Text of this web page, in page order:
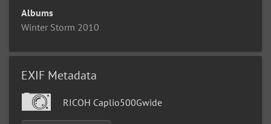
Albums
Winter Storm 2010
EXIF Metadata
RICOH Caplio500Gwide